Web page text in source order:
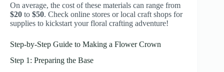
On average, the cost of these materials can range from
$20 to $50. Check online stores or local craft shops for
supplies to kickstart your floral crafting adventure!
Step-by-Step Guide to Making a Flower Crown
Step 1: Preparing the Base